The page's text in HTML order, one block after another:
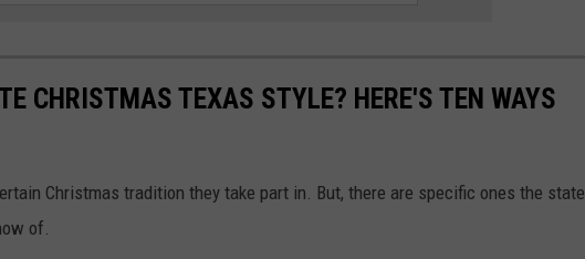
CHRISTMAS TEXAS STYLE? HERE'S TEN WAYS
Christmas tradition they take part in. But, there are specific ones the state
of.